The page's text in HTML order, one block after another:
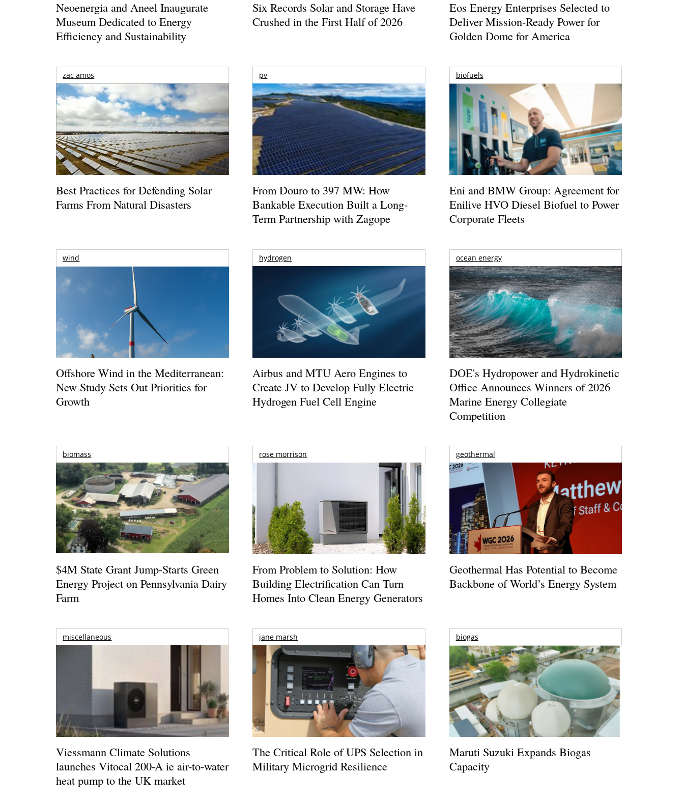
Neoenergia and Aneel Inaugurate
Museum Dedicated to Energy
Efficiency and Sustainability
Six Records Solar and Storage Have
Crushed in the First Half of 2026
Eos Energy Enterprises Selected to
Deliver Mission-Ready Power for
Golden Dome for America
zac amos
Best Practices for Defending Solar
Farms From Natural Disasters
pv
From Douro to 397 MW: How
Bankable Execution Built a Long-
Term Partnership with Zagope
biofuels
Eni and BMW Group: Agreement for
Enilive HVO Diesel Biofuel to Power
Corporate Fleets
wind
Offshore Wind in the Mediterranean:
New Study Sets Out Priorities for
Growth
hydrogen
Airbus and MTU Aero Engines to
Create JV to Develop Fully Electric
Hydrogen Fuel Cell Engine
ocean energy
DOE's Hydropower and Hydrokinetic
Office Announces Winners of 2026
Marine Energy Collegiate
Competition
biomass
$4M State Grant Jump-Starts Green
Energy Project on Pennsylvania Dairy
Farm
rose morrison
From Problem to Solution: How
Building Electrification Can Turn
Homes Into Clean Energy Generators
geothermal
Geothermal Has Potential to Become
Backbone of World’s Energy System
miscellaneous
Viessmann Climate Solutions
launches Vitocal 200-A ie air-to-water
heat pump to the UK market
jane marsh
The Critical Role of UPS Selection in
Military Microgrid Resilience
biogas
Maruti Suzuki Expands Biogas
Capacity